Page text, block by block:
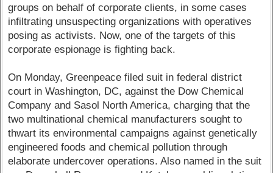
groups on behalf of corporate clients, in some cases
infiltrating unsuspecting organizations with operatives
posing as activists. Now, one of the targets of this
corporate espionage is fighting back.
On Monday, Greenpeace filed suit in federal district
court in Washington, DC, against the Dow Chemical
Company and Sasol North America, charging that the
two multinational chemical manufacturers sought to
thwart its environmental campaigns against genetically
engineered foods and chemical pollution through
elaborate undercover operations. Also named in the suit